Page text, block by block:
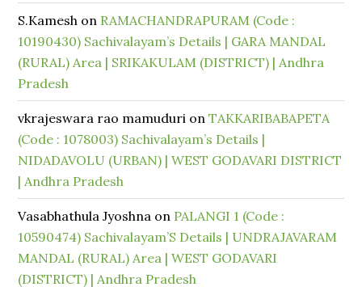
S.Kamesh on RAMACHANDRAPURAM (Code :
10190430) Sachivalayam’s Details | GARA MANDAL
(RURAL) Area | SRIKAKULAM (DISTRICT) | Andhra
Pradesh
vkrajeswara rao mamuduri onTAKKARIBABAPETA
(Code : 1078003) Sachivalayam’s Details |
NIDADAVOLU (URBAN) | WEST GODAVARI DISTRICT
| Andhra Pradesh
Vasabhathula Jyoshna on PALANGI 1 (Code :
10590474) Sachivalayam’S Details | UNDRAJAVARAM
MANDAL (RURAL) Area | WEST GODAVARI
(DISTRICT) | Andhra Pradesh